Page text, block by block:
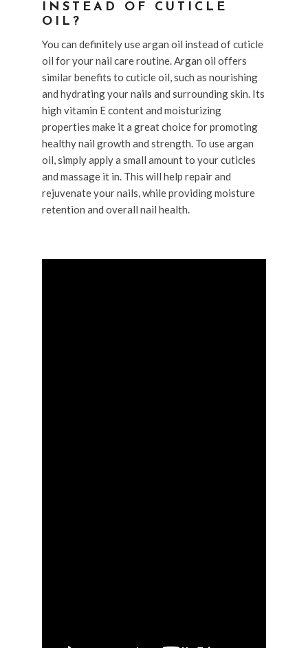
INSTEAD OF CUTICLE
OIL?
You can definitely use argan oil instead of cuticle
oil for your nail care routine. Argan oil offers
similar benefits to cuticle oil, such as nourishing
and hydrating your nails and surrounding skin. Its
high vitamin E content and moisturizing
properties make it a great choice for promoting
healthy nail growth and strength. To use argan
oil, simply apply a small amount to your cuticles
and massage it in. This will help repair and
rejuvenate your nails, while providing moisture
retention and overall nail health.